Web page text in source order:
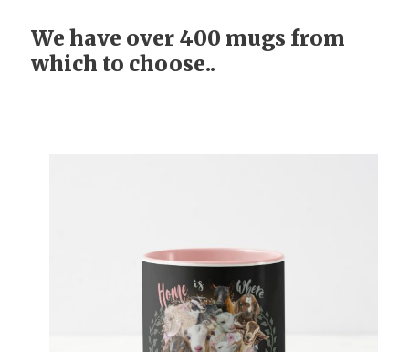
We have over 400 mugs from
which to choose..